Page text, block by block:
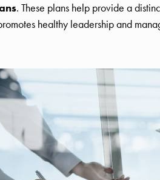
. These plans help provide a
healthy leadership and